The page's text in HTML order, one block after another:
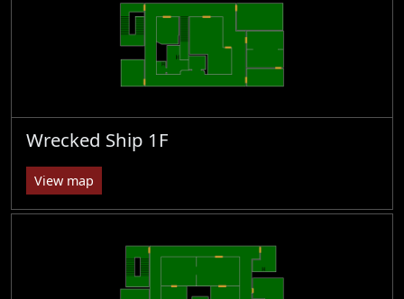
Wrecked Ship 1F
View map